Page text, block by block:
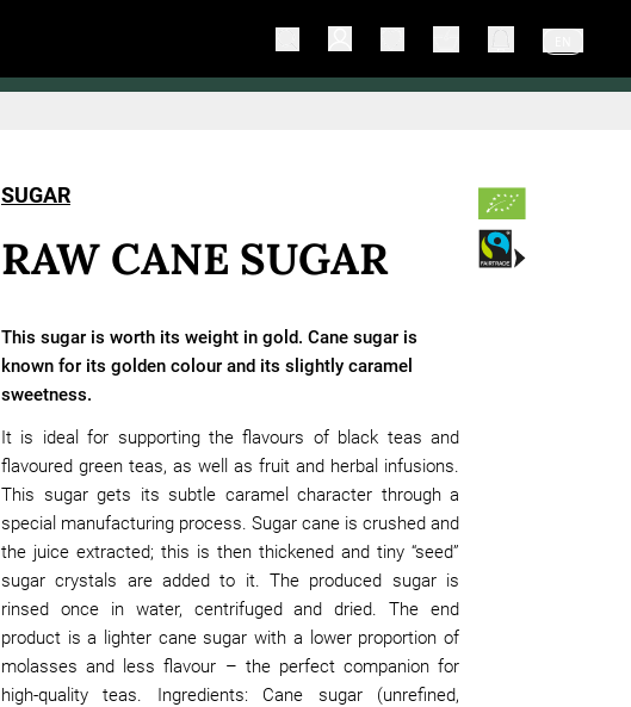
SUGAR
RAW CANE SUGAR
This sugar is worth its weight in gold. Cane sugar is
known for its golden colour and its slightly caramel
sweetness.
It is ideal for supporting the flavours of black teas and
flavoured green teas, as well as fruit and herbal infusions.
This sugar gets its subtle caramel character through a
special manufacturing process. Sugar cane is crushed and
the juice extracted; this is then thickened and tiny “seed”
sugar crystals are added to it. The produced sugar is
rinsed once in water, centrifuged and dried. The end
product is a lighter cane sugar with a lower proportion of
molasses and less flavour – the perfect companion for
high-quality teas. Ingredients: Cane sugar (unrefined,